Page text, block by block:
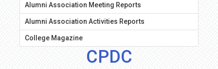
Alumni Association Meeting Reports
Alumni Association Activities Reports
College Magazine
CPDC